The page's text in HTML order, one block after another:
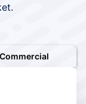
Commercial